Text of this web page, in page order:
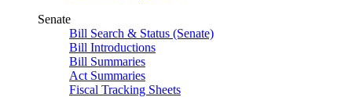
Senate
Bill Search & Status (Senate)
Bill Introductions
Bill Summaries
Act Summaries
Fiscal Tracking Sheets